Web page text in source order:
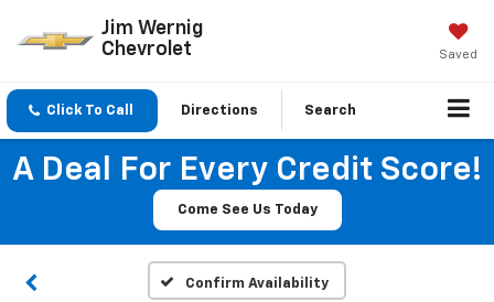
Jim Wernig
Chevrolet
Saved
Click To Call Directions Search
A Deal For Every Credit Score!
Come See Us Today
Confirm Availability